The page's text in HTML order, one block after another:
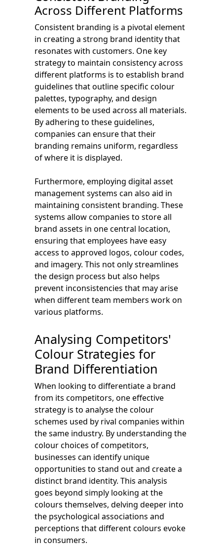
Across Different Platforms
Consistent branding is a pivotal element
in creating a strong brand identity that
resonates with customers. One key
strategy to maintain consistency across
different platforms is to establish brand
guidelines that outline specific colour
palettes, typography, and design
elements to be used across all materials.
By adhering to these guidelines,
companies can ensure that their
branding remains uniform, regardless
of where it is displayed.
Furthermore, employing digital asset
management systems can also aid in
maintaining consistent branding. These
systems allow companies to store all
brand assets in one central location,
ensuring that employees have easy
access to approved logos, colour codes,
and imagery. This not only streamlines
the design process but also helps
prevent inconsistencies that may arise
when different team members work on
various platforms.
Analysing Competitors'
Colour Strategies for
Brand Differentiation
When looking to differentiate a brand
from its competitors, one effective
strategy is to analyse the colour
schemes used by rival companies within
the same industry. By understanding the
colour choices of competitors,
businesses can identify unique
opportunities to stand out and create a
distinct brand identity. This analysis
goes beyond simply looking at the
colours themselves, delving deeper into
the psychological associations and
perceptions that different colours evoke
in consumers.